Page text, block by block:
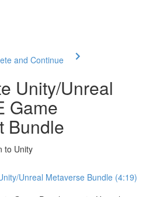
and Continue
Unity/Unreal
Game
Bundle
to Unity
Unreal Metaverse Bundle (4:19)